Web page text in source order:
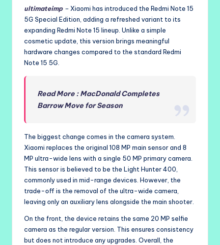
ultimateimp – Xiaomi has introduced the Redmi Note 15
5G Special Edition, adding a refreshed variant to its
expanding Redmi Note 15 lineup. Unlike a simple
cosmetic update, this version brings meaningful
hardware changes compared to the standard Redmi
Note 15 5G.
Read More : MacDonald Completes
Barrow Move for Season
The biggest change comes in the camera system.
Xiaomi replaces the original 108 MP main sensor and 8
MP ultra-wide lens with a single 50 MP primary camera.
This sensor is believed to be the Light Hunter 400,
commonly used in mid-range devices. However, the
trade-off is the removal of the ultra-wide camera,
leaving only an auxiliary lens alongside the main shooter.
On the front, the device retains the same 20 MP selfie
camera as the regular version. This ensures consistency
but does not introduce any upgrades. Overall, the